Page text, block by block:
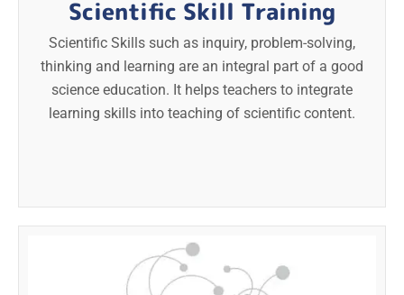
Scientific Skill Training
Scientific Skills such as inquiry, problem-solving,
thinking and learning are an integral part of a good
science education. It helps teachers to integrate
learning skills into teaching of scientific content.